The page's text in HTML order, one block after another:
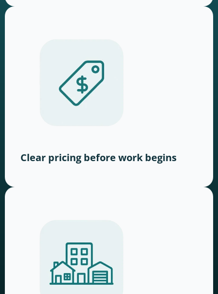
Clear pricing before work begins